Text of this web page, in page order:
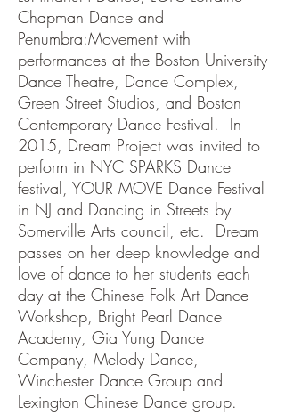
Chapman Dance and
Penumbra:Movement with
performances at the Boston University
Dance Theatre, Dance Complex,
Green Street Studios, and Boston
Contemporary Dance Festival. In
2015, Dream Project was invited to
perform in NYC SPARKS Dance
festival, YOUR MOVE Dance Festival
in NJ and Dancing in Streets by
Somerville Arts council, etc. Dream
passes on her deep knowledge and
love of dance to her students each
day at the Chinese Folk Art Dance
Workshop, Bright Pearl Dance
Academy, Gia Yung Dance
Company, Melody Dance,
Winchester Dance Group and
Lexington Chinese Dance group.